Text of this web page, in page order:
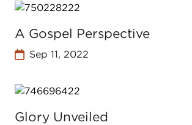
A Gospel Perspective
Sep 11, 2022
Glory Unveiled